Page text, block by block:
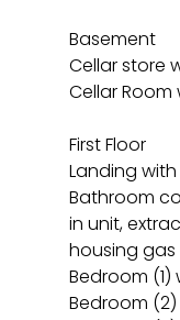
Basement
Cellar store
Cellar
First Floor
Landing
Bathroom
in unit,
housing
Bedroom
Bedroom